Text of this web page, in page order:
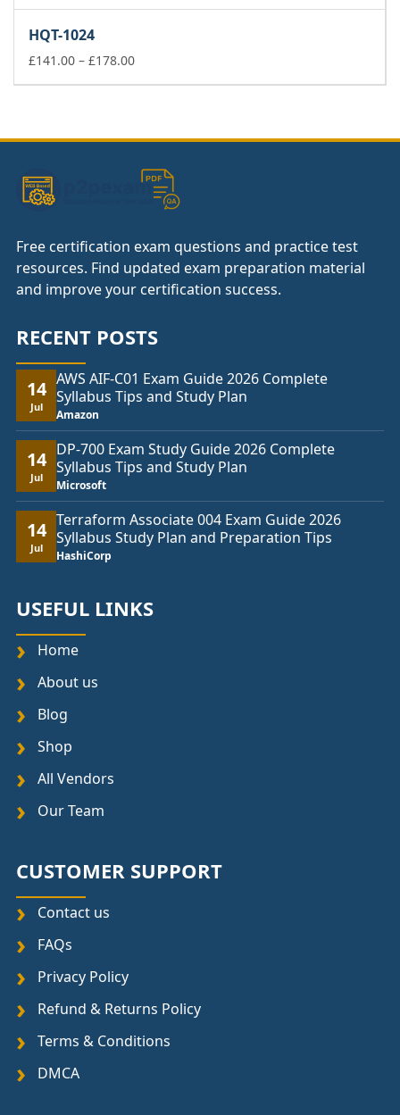
£148.00
HQT-1024
£141.00 – £178.00Price
£178.00
Free certification exam questions and practice test
resources. Find updated exam preparation material
and improve your certification success.
RECENT POSTS
14
Jul
AWS AIF-C01 Exam Guide 2026 Complete
Syllabus Tips and Study Plan
Amazon
14
Jul
DP-700 Exam Study Guide 2026 Complete
Syllabus Tips and Study Plan
Microsoft
14
Jul
Terraform Associate 004 Exam Guide 2026
Syllabus Study Plan and Preparation Tips
HashiCorp
USEFUL LINKS
Home
About us
Blog
Shop
All Vendors
Our Team
CUSTOMER SUPPORT
Contact us
FAQs
Privacy Policy
Refund & Returns Policy
Terms & Conditions
DMCA